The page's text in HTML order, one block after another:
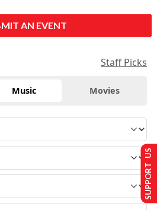
AN EVENT
Staff Picks
Music Movies
SUPPORT US